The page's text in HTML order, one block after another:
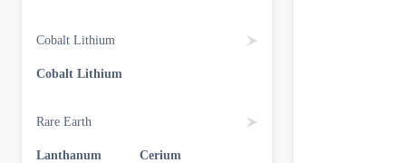
Cobalt Lithium
Cobalt Lithium
Rare Earth
Lanthanum Cerium